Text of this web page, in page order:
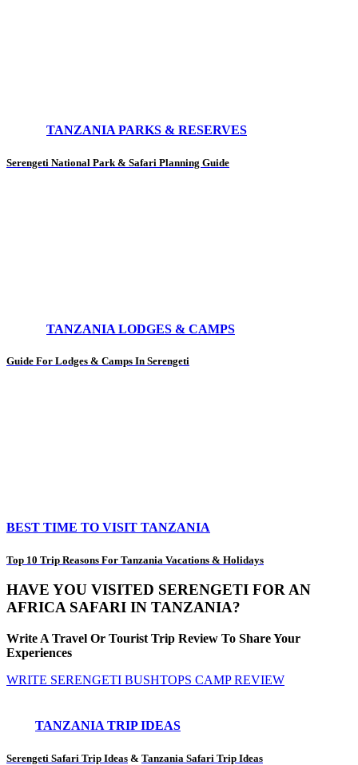
TANZANIA PARKS & RESERVES
Serengeti National Park & Safari Planning Guide
TANZANIA LODGES & CAMPS
Guide For Lodges & Camps In Serengeti
BEST TIME TO VISIT TANZANIA
Top 10 Trip Reasons For Tanzania Vacations & Holidays
HAVE YOU VISITED SERENGETI FOR AN
AFRICA SAFARI IN TANZANIA?
Write A Travel Or Tourist Trip Review To Share Your
Experiences
WRITE SERENGETI BUSHTOPS CAMP REVIEW
TANZANIA TRIP IDEAS
Serengeti Safari Trip Ideas & Tanzania Safari Trip Ideas